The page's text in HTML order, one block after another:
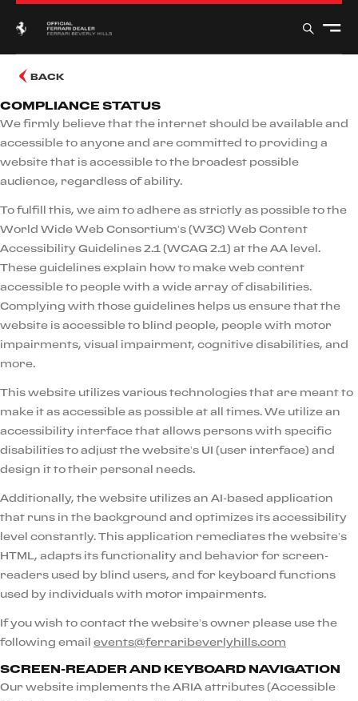
BACK
COMPLIANCE STATUS
We firmly believe that the internet should be available and
accessible to anyone and are committed to providing a
website that is accessible to the broadest possible
audience, regardless of ability.
To fulfill this, we aim to adhere as strictly as possible to the
World Wide Web Consortium’s (W3C) Web Content
Accessibility Guidelines 2.1 (WCAG 2.1) at the AA level.
These guidelines explain how to make web content
accessible to people with a wide array of disabilities.
Complying with those guidelines helps us ensure that the
website is accessible to blind people, people with motor
impairments, visual impairment, cognitive disabilities, and
more.
This website utilizes various technologies that are meant to
make it as accessible as possible at all times. We utilize an
accessibility interface that allows persons with specific
disabilities to adjust the website’s UI (user interface) and
design it to their personal needs.
Additionally, the website utilizes an AI-based application
that runs in the background and optimizes its accessibility
level constantly. This application remediates the website’s
HTML, adapts its functionality and behavior for screen-
readers used by blind users, and for keyboard functions
used by individuals with motor impairments.
If you wish to contact the website’s owner please use the
following email events@ferraribeverlyhills.com
SCREEN-READER AND KEYBOARD NAVIGATION
Our website implements the ARIA attributes (Accessible